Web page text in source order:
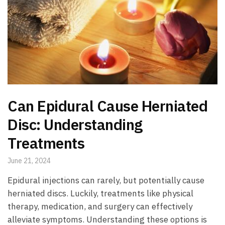
Can Epidural Cause Herniated
Disc: Understanding
Treatments
June 21, 2024
Epidural injections can rarely, but potentially cause
herniated discs. Luckily, treatments like physical
therapy, medication, and surgery can effectively
alleviate symptoms. Understanding these options is